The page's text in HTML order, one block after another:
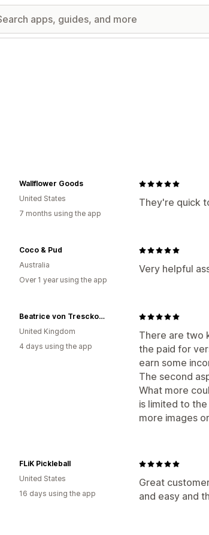
They're quick
Wallflower Goods
United States
7 months using the app
Very helpful
Coco & Pud
Australia
Over 1 year using the app
There are two
the paid for
earn some
The second
What more
is limited to
more images
Beatrice von Tresckow Designs
United Kingdom
4 days using the app
Great
and easy and
FLiK Pickleball
United States
16 days using the app